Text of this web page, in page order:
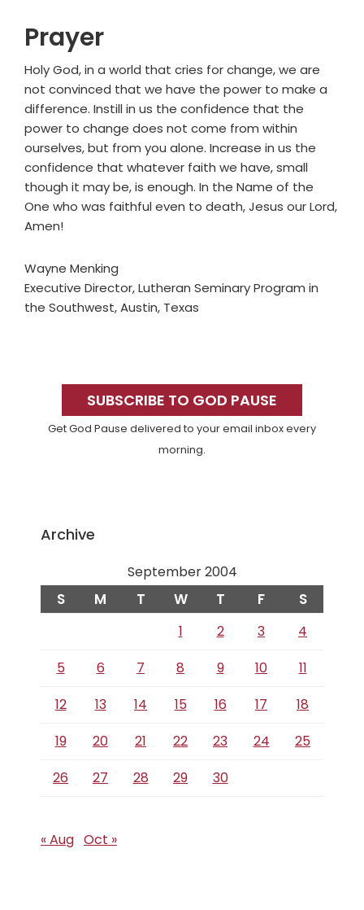
Prayer
Holy God, in a world that cries for change, we are
not convinced that we have the power to make a
difference. Instill in us the confidence that the
power to change does not come from within
ourselves, but from you alone. Increase in us the
confidence that whatever faith we have, small
though it may be, is enough. In the Name of the
One who was faithful even to death, Jesus our Lord,
Amen!
Wayne Menking
Executive Director, Lutheran Seminary Program in
the Southwest, Austin, Texas
SidebarSUBSCRIBE TO GOD PAUSE
Get God Pause delivered to your email inbox every
morning.
Archive
September 2004
S M T W T F S
1 2 3
4
5
6 7 8 9 10
11
12
13 14 15 16 17
18
19
20 21 22 23 24
25
26
27 28 29 30
« Aug Oct »